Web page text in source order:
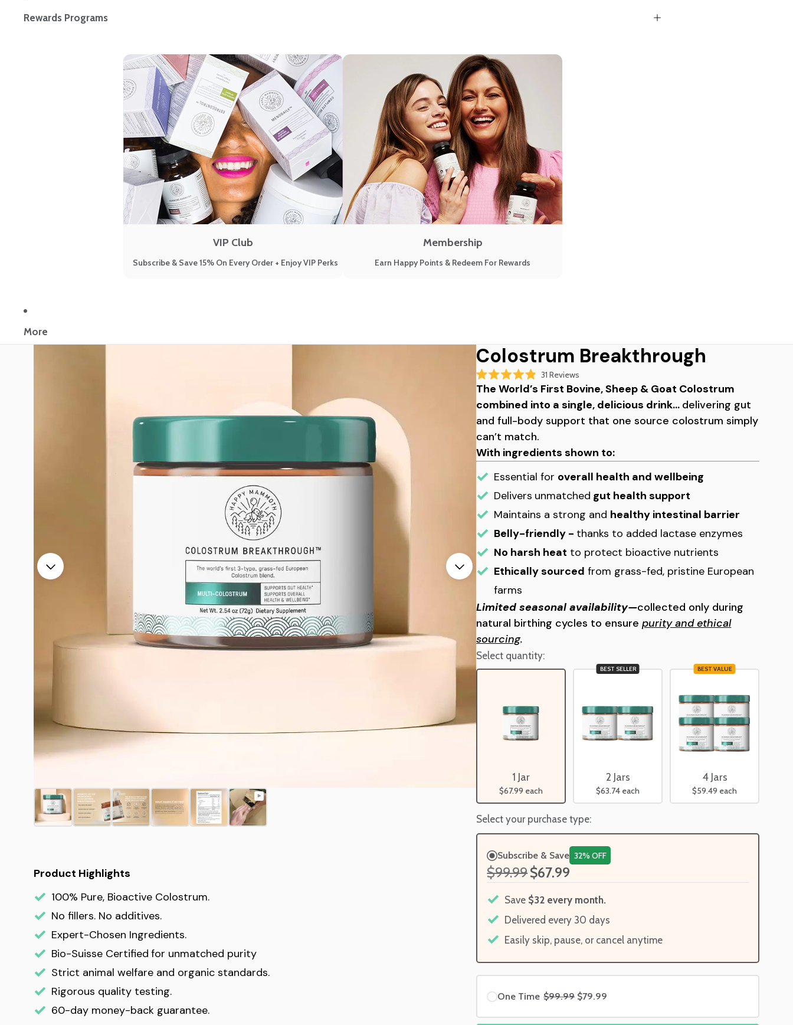
Rewards Programs
VIP Club
Subscribe & Save 15% On Every Order + Enjoy VIP Perks
Membership
Earn Happy Points & Redeem For Rewards
More
Product Highlights
100% Pure, Bioactive Colostrum.
No fillers. No additives.
Expert-Chosen Ingredients.
Bio-Suisse Certified for unmatched purity
Strict animal welfare and organic standards.
Rigorous quality testing.
60-day money-back guarantee.
Colostrum Breakthrough
Rated
4.9
out
of
5
stars
31 Reviews
to
scroll
to
reviews
The World’s First Bovine, Sheep & Goat Colostrum
combined into a single, delicious drink… delivering gut
and full-body support that one source colostrum simply
can’t match.
With ingredients shown to:
Essential for overall health and wellbeing
Delivers unmatched gut health support
Maintains a strong and healthy intestinal barrier
Belly-friendly - thanks to added lactase enzymes
No harsh heat to protect bioactive nutrients
Ethically sourced from grass-fed, pristine European
farms
Limited seasonal availability—collected only during
natural birthing cycles to ensure purity and ethical
sourcing.
Select quantity:
1 Jar
$67.99 each
BEST SELLER
2 Jars
$63.74 each
BEST VALUE
4 Jars
$59.49 each
Select your purchase type:
Subscribe & Save 32% OFF
$99.99$67.99
Save $32 every month.
Delivered every 30 days
Easily skip, pause, or cancel anytime
One Time $99.99$79.99